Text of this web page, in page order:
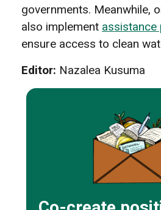
governments. Meanwhile,
also implement assistance
ensure access to clean
Editor: Nazalea Kusuma